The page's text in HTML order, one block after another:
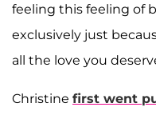
feeling this feeling of
exclusively just
all the love you
Christine first went